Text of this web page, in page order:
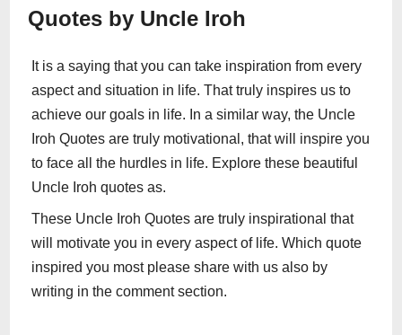
Quotes by Uncle Iroh
It is a saying that you can take inspiration from every
aspect and situation in life. That truly inspires us to
achieve our goals in life. In a similar way, the Uncle
Iroh Quotes are truly motivational, that will inspire you
to face all the hurdles in life. Explore these beautiful
Uncle Iroh quotes as.
These Uncle Iroh Quotes are truly inspirational that
will motivate you in every aspect of life. Which quote
inspired you most please share with us also by
writing in the comment section.